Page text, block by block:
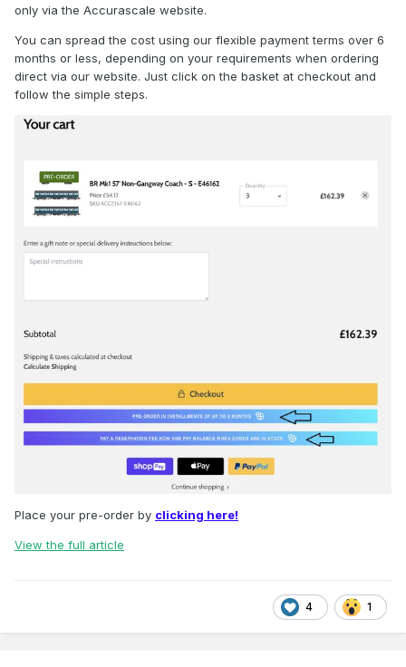
only via the Accurascale website.
You can spread the cost using our flexible payment terms over 6
months or less, depending on your requirements when ordering
direct via our website. Just click on the basket at checkout and
follow the simple steps.
Place your pre-order by clicking here!
View the full article
4 1